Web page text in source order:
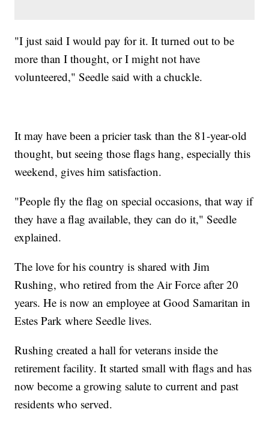
"I just said I would pay for it. It turned out to be
more than I thought, or I might not have
volunteered," Seedle said with a chuckle.
It may have been a pricier task than the 81-year-old
thought, but seeing those flags hang, especially this
weekend, gives him satisfaction.
"People fly the flag on special occasions, that way if
they have a flag available, they can do it," Seedle
explained.
The love for his country is shared with Jim
Rushing, who retired from the Air Force after 20
years. He is now an employee at Good Samaritan in
Estes Park where Seedle lives.
Rushing created a hall for veterans inside the
retirement facility. It started small with flags and has
now become a growing salute to current and past
residents who served.